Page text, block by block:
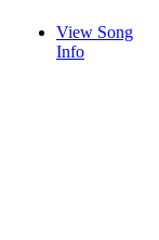
View Song
Info